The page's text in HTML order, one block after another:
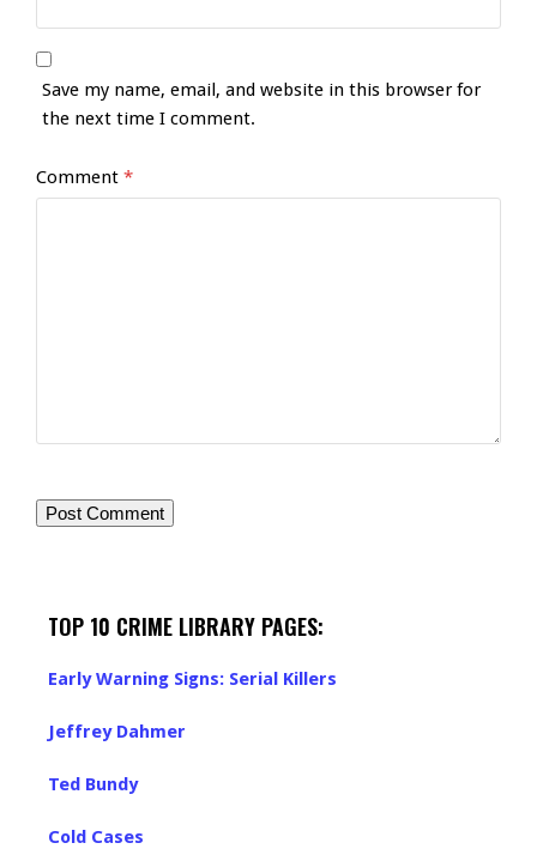
Save my name, email, and website in this browser for
the next time I comment.
Comment *
TOP 10 CRIME LIBRARY PAGES:
Early Warning Signs: Serial Killers
Jeffrey Dahmer
Ted Bundy
Cold Cases